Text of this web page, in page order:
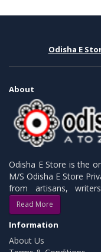
Odisha E
About
Odisha E Store is the
M/S Odisha E Store
from artisans,
Read More
Information
About Us